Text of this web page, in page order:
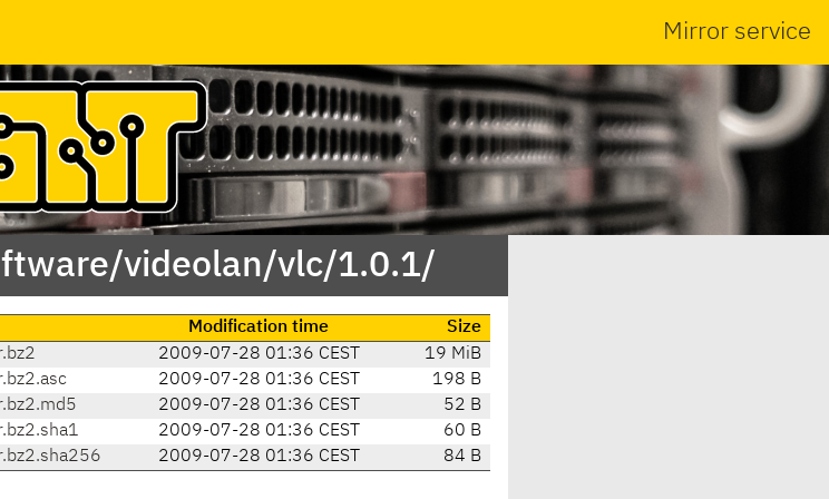
Mirror service
videolan/vlc/1.0.1/
Modification time
Size
2009-07-28 01:36 CEST
19 MiB
2009-07-28 01:36 CEST
198 B
2009-07-28 01:36 CEST
52 B
2009-07-28 01:36 CEST
60 B
2009-07-28 01:36 CEST 84 B